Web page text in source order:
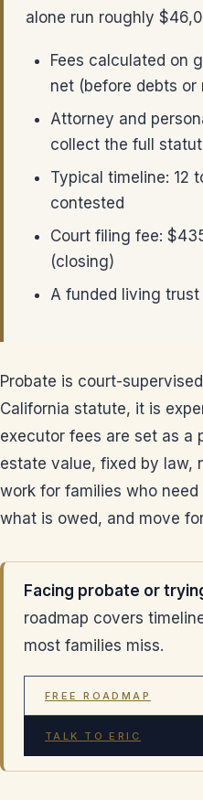
alone run roughly
Fees calculated on
net (before debts or
Attorney and
collect the full
Typical timeline: 12
contested
Court filing fee:
(closing)
A funded living
Probate is court-
California statute, it is
executor fees are set as a
estate value, fixed by law,
work for families who
what is owed, and move
Facing probate or
roadmap covers
most families miss.
FREE ROADMAP
TALK TO ERIC